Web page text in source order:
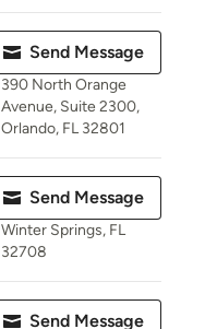
Send Message
390 North Orange
Avenue, Suite 2300,
Orlando, FL 32801
Send Message
Winter Springs, FL
32708
Send Message